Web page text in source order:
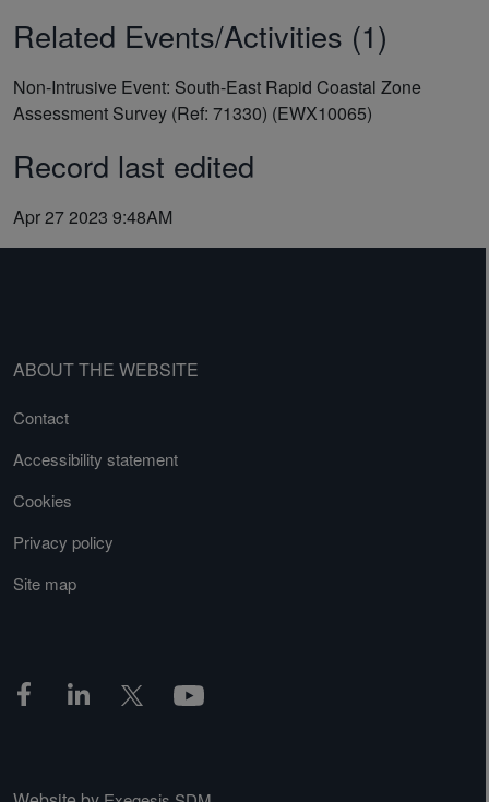
Related Events/Activities (1)
Non-Intrusive Event: South-East Rapid Coastal Zone
Assessment Survey (Ref: 71330) (EWX10065)
Record last edited
Apr 27 2023 9:48AM
ABOUT THE WEBSITE
Contact
Accessibility statement
Cookies
Privacy policy
Site map